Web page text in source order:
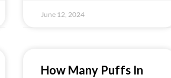
June 12, 2024
How Many Puffs In